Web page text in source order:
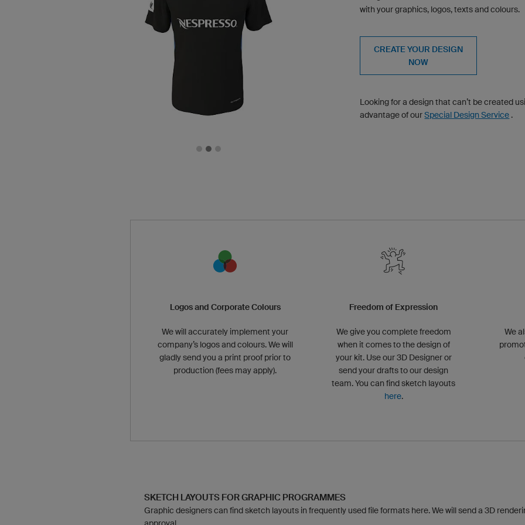
with your graphics, logos, texts and colours.
CREATE YOUR DESIGN
NOW
Looking for a design that can’t be created
advantage of ourSpecial Design Service .
Logos and Corporate Colours
We will accurately implement your
company’s logos and colours. We will
gladly send you a print proof prior to
production (fees may apply).
Freedom of Expression
We give you complete freedom
when it comes to the design of
your kit. Use our 3D Designer or
send your drafts to our design
team. You can find sketch layouts
here.
We
SKETCH LAYOUTS FOR GRAPHIC PROGRAMMES
Graphic designers can find sketch layouts in frequently used file formats here. We will send a 3D